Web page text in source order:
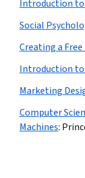
Introduction
Social
Creating a
Introduction
Marketing
Computer
Machines: